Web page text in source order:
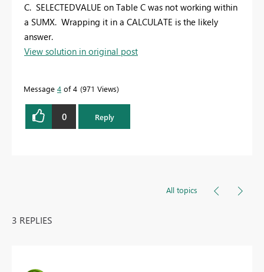
C. SELECTEDVALUE on Table C was not working within
a SUMX. Wrapping it in a CALCULATE is the likely
answer.
View solution in original post
Message 4 of 4 971 Views
0 Reply
All topics
3 REPLIES